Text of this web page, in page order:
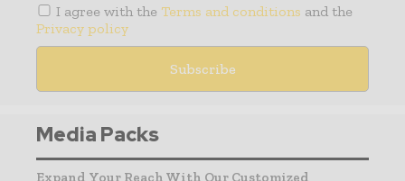
I agree with the Terms and conditions and the
Privacy policy
Media Packs
Expand Your Reach With Our Customized